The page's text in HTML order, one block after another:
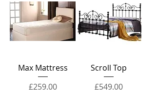
Max Mattress
Price
£259.00
Scroll Top
Price
£549.00